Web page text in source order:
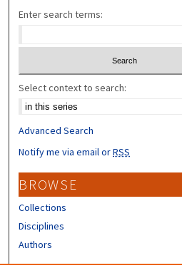
Enter search terms:
Select context to search:
Advanced Search
Notify me via email orRSS
BROWSE
Collections
Disciplines
Authors